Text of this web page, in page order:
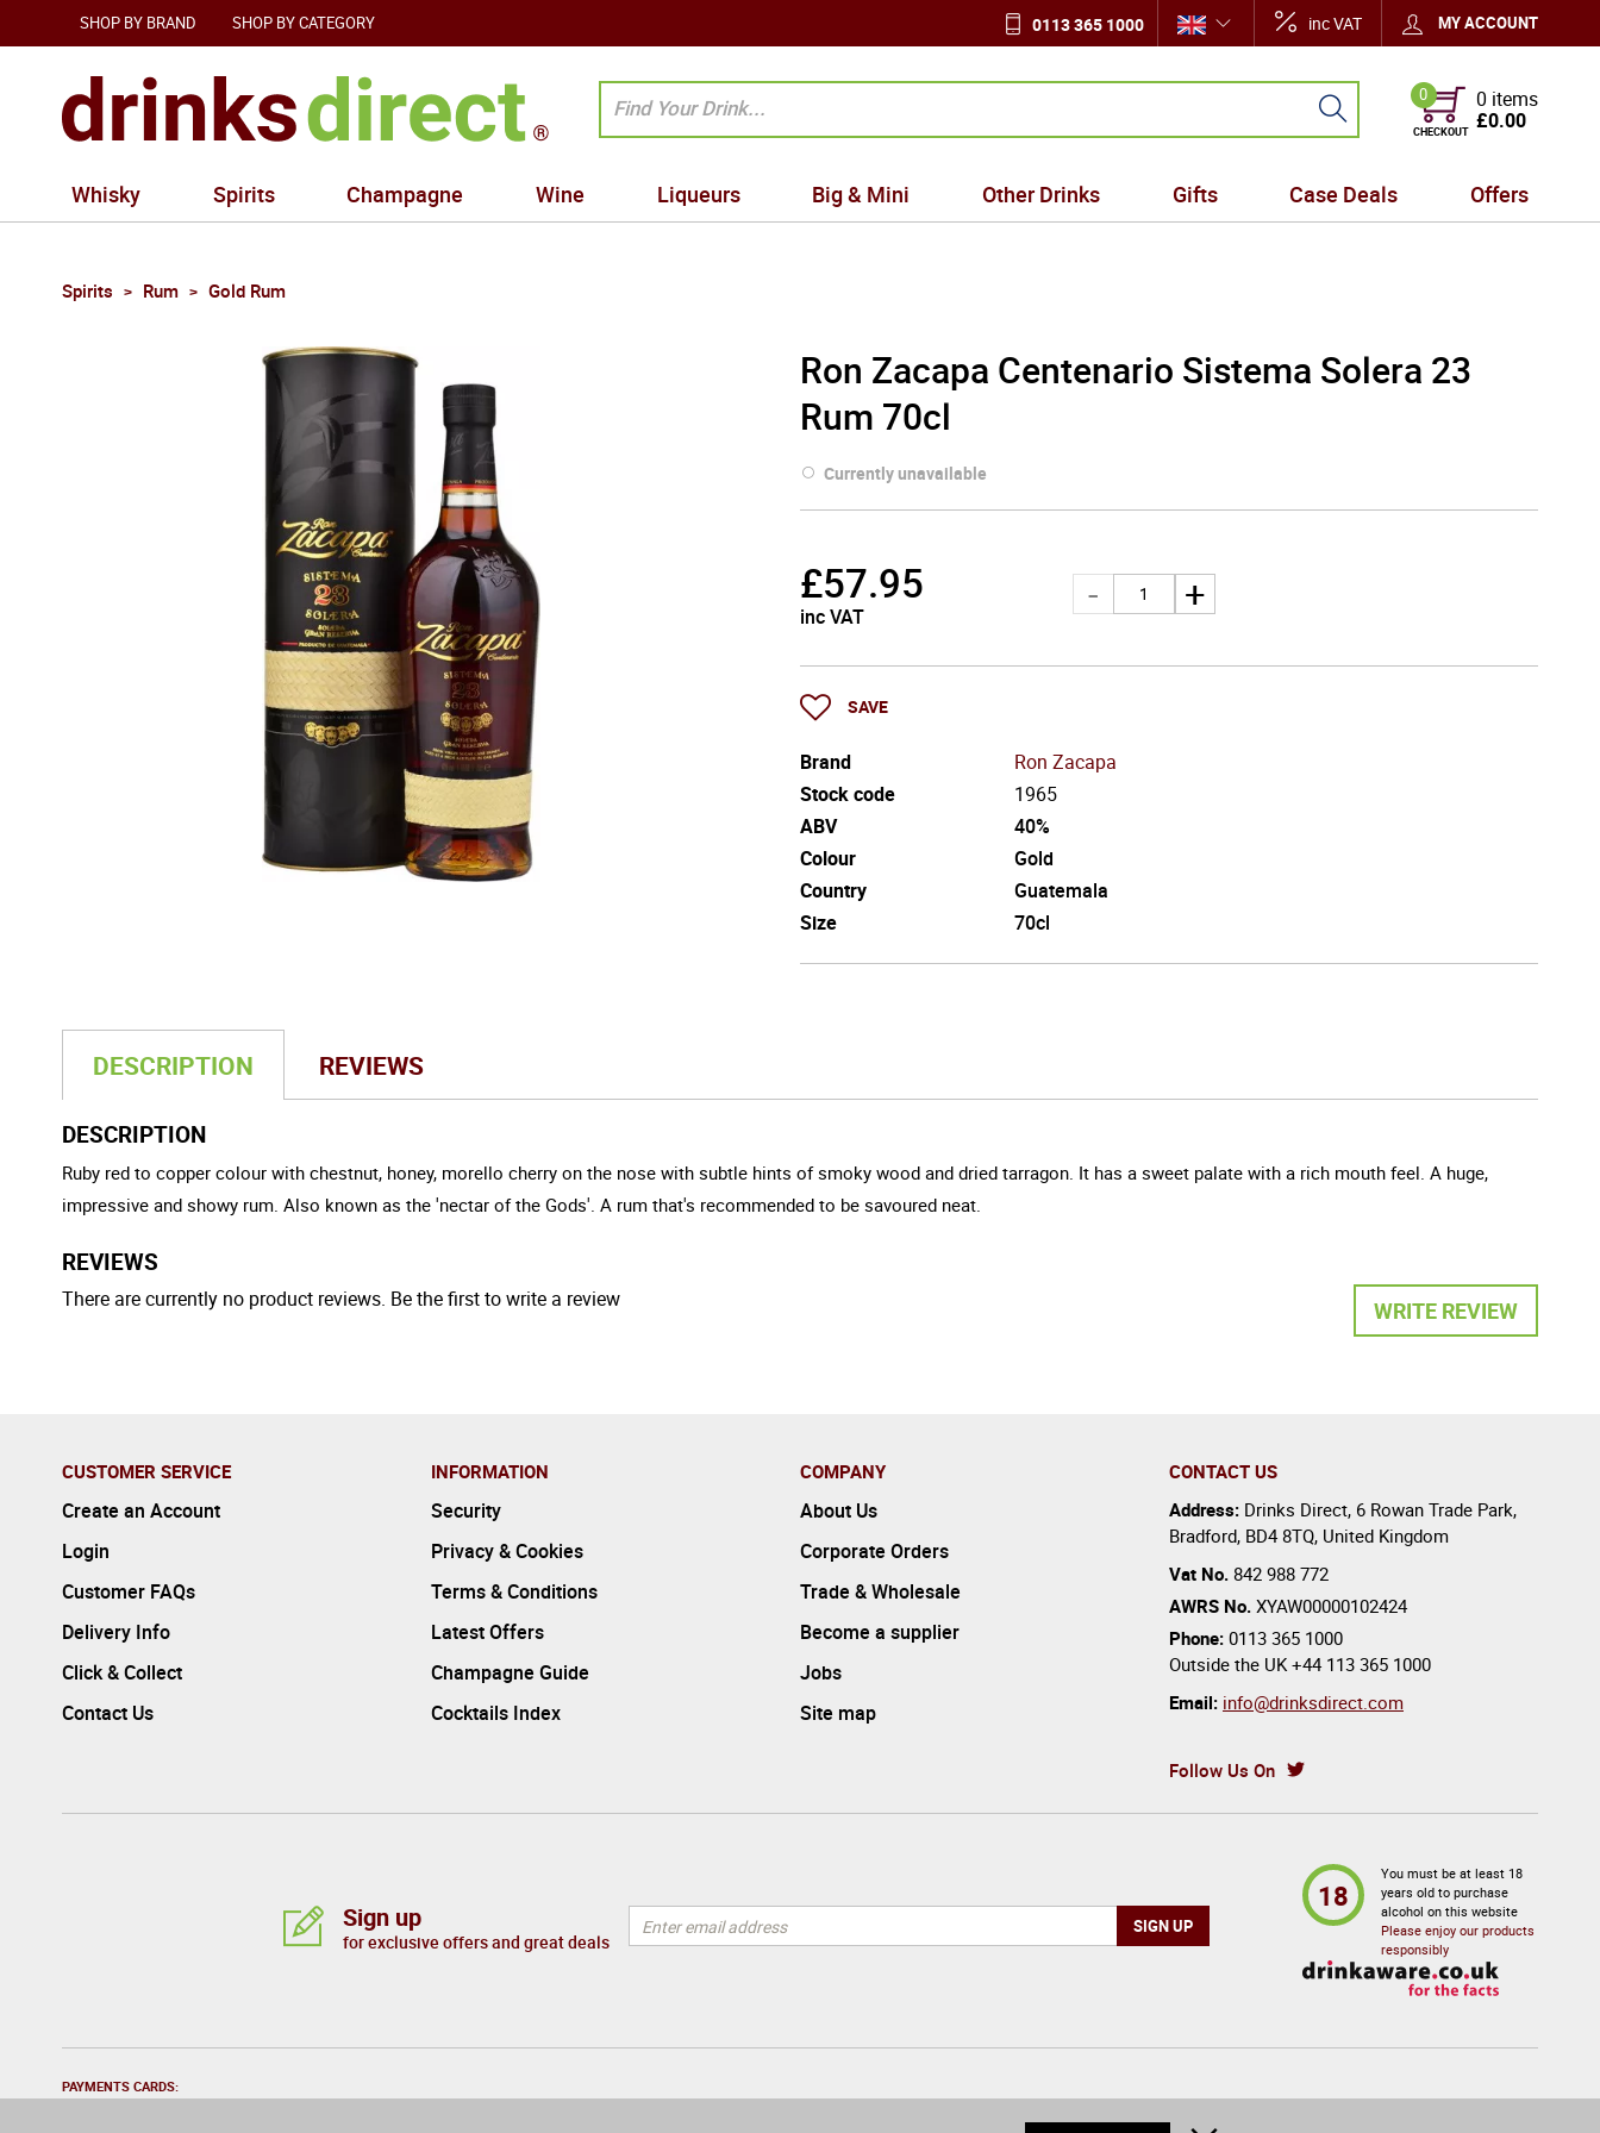
SHOP BY BRAND SHOP BY CATEGORY 0113 365 1000 inc VAT MY ACCOUNT
0
CHECKOUT
0 items
£0.00
Whisky Spirits Champagne Wine Liqueurs Big & Mini Other Drinks Gifts Case Deals Offers
Spirits Rum Gold Rum
Ron Zacapa Centenario Sistema Solera 23
Rum 70cl
Currently unavailable
£57.95
inc VAT
SAVE
Brand
Ron Zacapa
Stock code
1965
ABV
40%
Colour
Gold
Country
Guatemala
Size
70cl
DESCRIPTION REVIEWS
DESCRIPTION
Ruby red to copper colour with chestnut, honey, morello cherry on the nose with subtle hints of smoky wood and dried tarragon. It has a sweet palate with a rich mouth feel. A huge,
impressive and showy rum. Also known as the 'nectar of the Gods'. A rum that's recommended to be savoured neat.
REVIEWS
WRITE REVIEW
There are currently no product reviews. Be the first to write a review
CUSTOMER SERVICE
Create an Account
Login
Customer FAQs
Delivery Info
Click & Collect
Contact Us
INFORMATION
Security
Privacy & Cookies
Terms & Conditions
Latest Offers
Champagne Guide
Cocktails Index
COMPANY
About Us
Corporate Orders
Trade & Wholesale
Become a supplier
Jobs
Site map
CONTACT US
Address: Drinks Direct, 6 Rowan Trade Park,
Bradford, BD4 8TQ, United Kingdom
Vat No. 842 988 772
AWRS No. XYAW00000102424
Phone: 0113 365 1000
Outside the UK +44 113 365 1000
Email: info@drinksdirect.com
Follow Us On
Sign up
for exclusive offers and great deals
18
You must be at least 18
years old to purchase
alcohol on this website
Please enjoy our products
responsibly
PAYMENTS CARDS: